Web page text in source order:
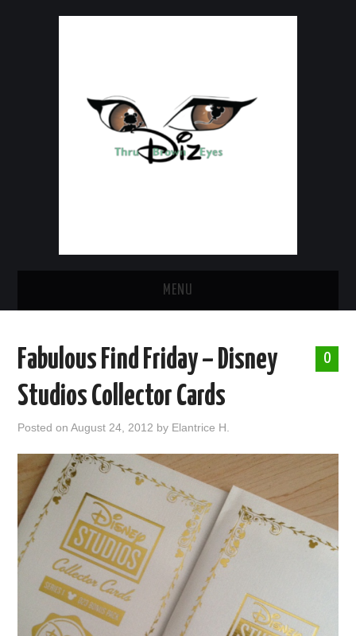
MENU
ABOUT ME
0
Fabulous Find Friday – Disney
Studios Collector Cards
Posted onAugust 24, 2012 by Elantrice H.